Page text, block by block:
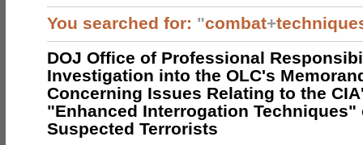
You searched for: "combat+
DOJ Office of Professional
Investigation into the OLC's
Concerning Issues Relating to the
"Enhanced Interrogation Techniques"
Suspected Terrorists